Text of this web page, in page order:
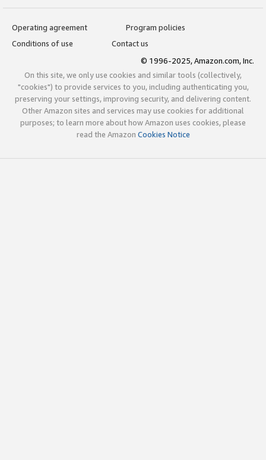
Operating agreement
Program policies
Conditions of use
Contact us
© 1996-2025, Amazon.com, Inc.
On this site, we only use cookies and similar tools (collectively,
"cookies") to provide services to you, including authenticating you,
preserving your settings, improving security, and delivering content.
Other Amazon sites and services may use cookies for additional
purposes; to learn more about how Amazon uses cookies, please
read the Amazon Cookies Notice